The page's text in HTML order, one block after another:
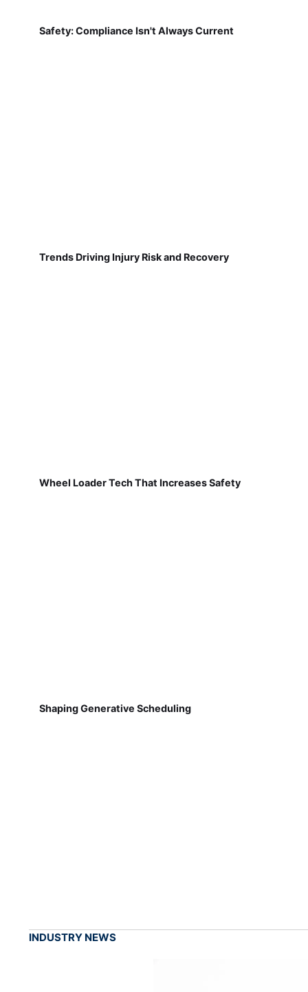
Safety: Compliance Isn't Always Current
Trends Driving Injury Risk and Recovery
Wheel Loader Tech That Increases Safety
Shaping Generative Scheduling
INDUSTRY NEWS